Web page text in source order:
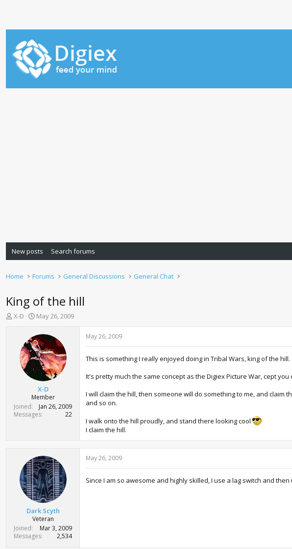
New posts Search forums
Home Forums General Discussions General Chat
King of the hill
T
t
e
X-D
S
a
r
t
d
a
e
May 26, 2009
X-D
Member
Joined
Jan 26, 2009
Messages
22
May 26, 2009
This is something I really enjoyed doing in Tribal Wars, king of the hill.
It's pretty much the same concept as the Digiex Picture War, cept
I will claim the hill, then someone will do something to me, and
and so on.
I walk onto the hill proudly, and stand there looking cool
I claim the hill.
Dark Scyth
Veteran
Joined
Mar 3, 2009
Messages
2,534
May 26, 2009
Since I am so awesome and highly skilled, I use a lag switch and